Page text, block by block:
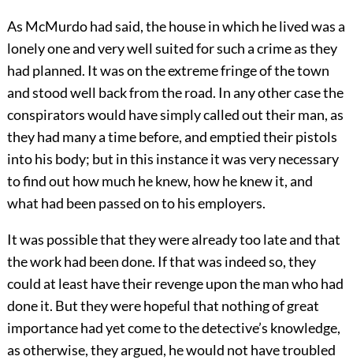
As McMurdo had said, the house in which he lived was a
lonely one and very well suited for such a crime as they
had planned. It was on the extreme fringe of the town
and stood well back from the road. In any other case the
conspirators would have simply called out their man, as
they had many a time before, and emptied their pistols
into his body; but in this instance it was very necessary
to find out how much he knew, how he knew it, and
what had been passed on to his employers.
It was possible that they were already too late and that
the work had been done. If that was indeed so, they
could at least have their revenge upon the man who had
done it. But they were hopeful that nothing of great
importance had yet come to the detective’s knowledge,
as otherwise, they argued, he would not have troubled